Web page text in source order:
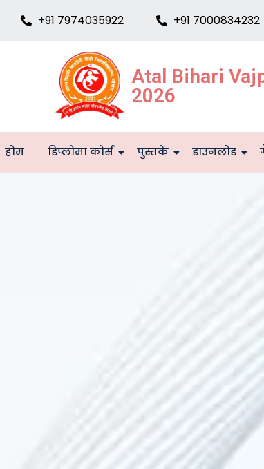
+91 7974035922 +91 7000834232
Atal Bihari
2026
होम डिप्लोमा कोर्स पुस्तकें डाउनलोड